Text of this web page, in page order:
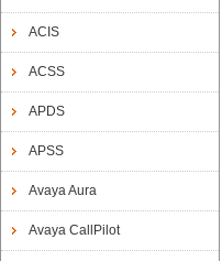
ACIS
ACSS
APDS
APSS
Avaya Aura
Avaya CallPilot